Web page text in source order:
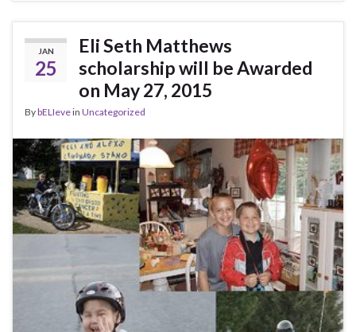
JAN
25
Eli Seth Matthews
scholarship will be Awarded
on May 27, 2015
BybELIevein Uncategorized